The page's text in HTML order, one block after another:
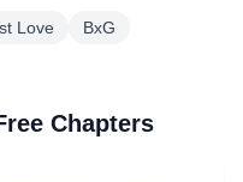
Love
BxG
Chapters